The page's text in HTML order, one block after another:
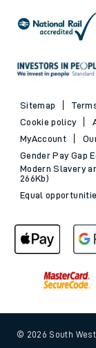
Sitemap
Cookie policy
MyAccount
Gender Pay Gap
Modern Slavery
266Kb)
Equal
© 2026 South